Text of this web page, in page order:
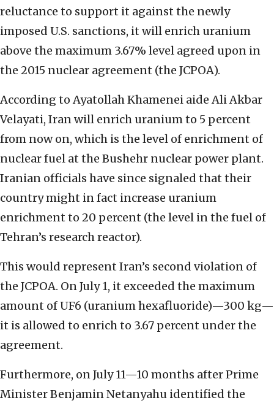
reluctance to support it against the newly
imposed U.S. sanctions, it will enrich uranium
above the maximum 3.67% level agreed upon in
the 2015 nuclear agreement (the JCPOA).
According to Ayatollah Khamenei aide Ali Akbar
Velayati, Iran will enrich uranium to 5 percent
from now on, which is the level of enrichment of
nuclear fuel at the Bushehr nuclear power plant.
Iranian officials have since signaled that their
country might in fact increase uranium
enrichment to 20 percent (the level in the fuel of
Tehran’s research reactor).
This would represent Iran’s second violation of
the JCPOA. On July 1, it exceeded the maximum
amount of UF6 (uranium hexafluoride)—300 kg—
it is allowed to enrich to 3.67 percent under the
agreement.
Furthermore, on July 11—10 months after Prime
Minister Benjamin Netanyahu identified the